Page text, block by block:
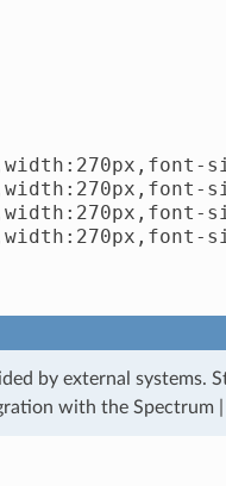
by external systems.
with the Spectrum